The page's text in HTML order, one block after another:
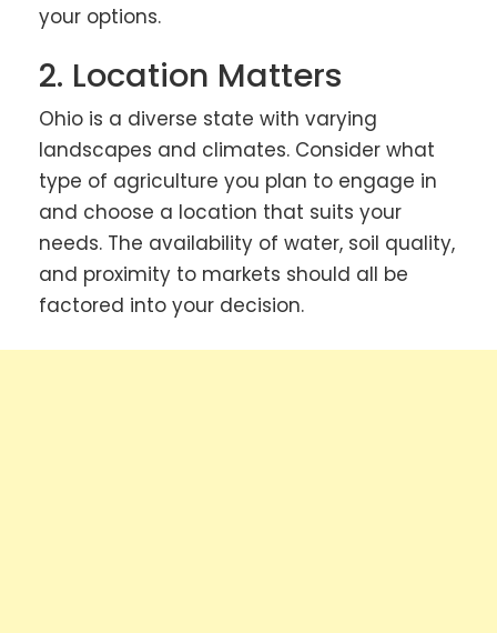
your options.
2. Location Matters
Ohio is a diverse state with varying
landscapes and climates. Consider what
type of agriculture you plan to engage in
and choose a location that suits your
needs. The availability of water, soil quality,
and proximity to markets should all be
factored into your decision.